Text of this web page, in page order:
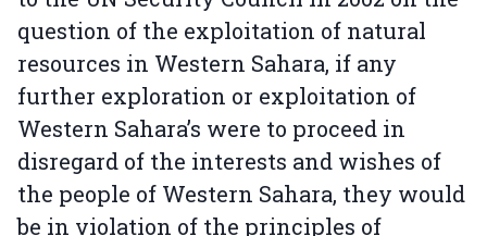
question of the exploitation of natural
resources in Western Sahara, if any
further exploration or exploitation of
Western Sahara’s were to proceed in
disregard of the interests and wishes of
the people of Western Sahara, they would
be in violation of the principles of